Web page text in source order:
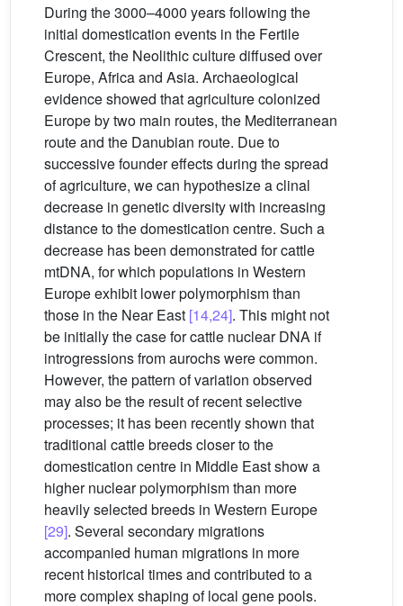
During the 3000–4000 years following the
initial domestication events in the Fertile
Crescent, the Neolithic culture diffused over
Europe, Africa and Asia. Archaeological
evidence showed that agriculture colonized
Europe by two main routes, the Mediterranean
route and the Danubian route. Due to
successive founder effects during the spread
of agriculture, we can hypothesize a clinal
decrease in genetic diversity with increasing
distance to the domestication centre. Such a
decrease has been demonstrated for cattle
mtDNA, for which populations in Western
Europe exhibit lower polymorphism than
those in the Near East [14,24]. This might not
be initially the case for cattle nuclear DNA if
introgressions from aurochs were common.
However, the pattern of variation observed
may also be the result of recent selective
processes; it has been recently shown that
traditional cattle breeds closer to the
domestication centre in Middle East show a
higher nuclear polymorphism than more
heavily selected breeds in Western Europe
[29]. Several secondary migrations
accompanied human migrations in more
recent historical times and contributed to a
more complex shaping of local gene pools.